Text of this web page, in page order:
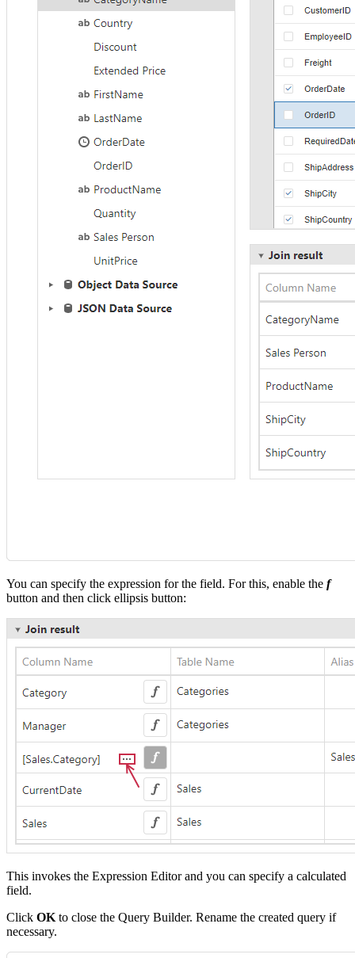
You can specify the expression for the field. For this, enable the f
button and then click ellipsis button:
This invokes the Expression Editor and you can specify a calculated
field.
Click OK to close the Query Builder. Rename the created query if
necessary.